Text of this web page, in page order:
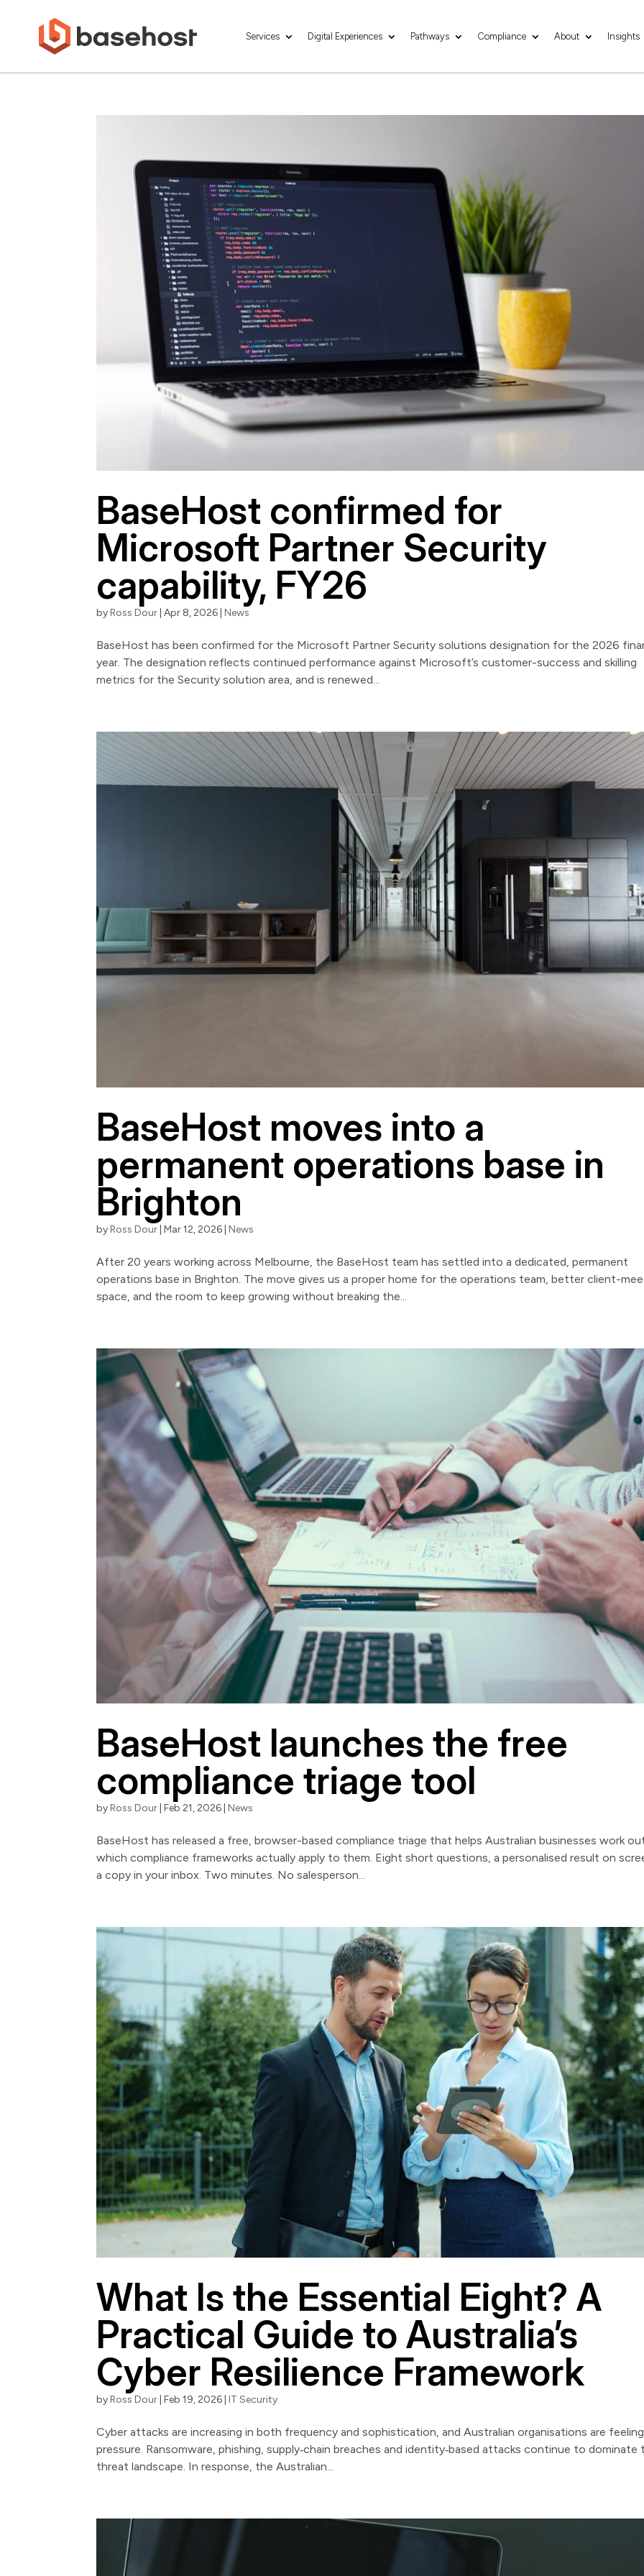
Services Digital Experiences Pathways Compliance About Insights
BaseHost confirmed for
Microsoft Partner Security
capability, FY26
byRoss Dour |Apr 8, 2026 |News
BaseHost has been confirmed for the Microsoft Partner Security solutions designation for the 2026
year. The designation reflects continued performance against Microsoft’s customer-success and skilling
metrics for the Security solution area, and is renewed...
BaseHost moves into a
permanent operations base in
Brighton
byRoss Dour |Mar 12, 2026 |News
After 20 years working across Melbourne, the BaseHost team has settled into a dedicated, permanent
operations base in Brighton. The move gives us a proper home for the operations team, better client-
space, and the room to keep growing without breaking the...
BaseHost launches the free
compliance triage tool
byRoss Dour |Feb 21, 2026 |News
BaseHost has released a free, browser-based compliance triage that helps Australian businesses work
which compliance frameworks actually apply to them. Eight short questions, a personalised result on
a copy in your inbox. Two minutes. No salesperson...
What Is the Essential Eight? A
Practical Guide to Australia’s
Cyber Resilience Framework
byRoss Dour |Feb 19, 2026 |IT Security
Cyber attacks are increasing in both frequency and sophistication, and Australian organisations are
pressure. Ransomware, phishing, supply‑chain breaches and identity‑based attacks continue to dominate
threat landscape. In response, the Australian...